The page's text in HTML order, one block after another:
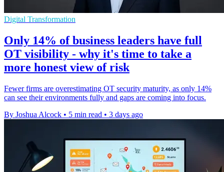
Digital Transformation
Only 14% of business leaders have full
OT visibility - why it's time to take a
more honest view of risk
Fewer firms are overestimating OT security maturity, as only 14%
can see their environments fully and gaps are coming into focus.
By Joshua Alcock • 5 min read • 3 days ago